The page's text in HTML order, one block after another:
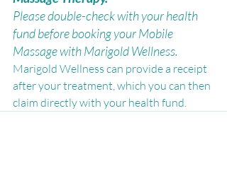
Please double-check with your health
fund before booking your Mobile
Massage with Marigold Wellness.
Marigold Wellness can provide a receipt
after your treatment, which you can then
claim directly with your health fund.